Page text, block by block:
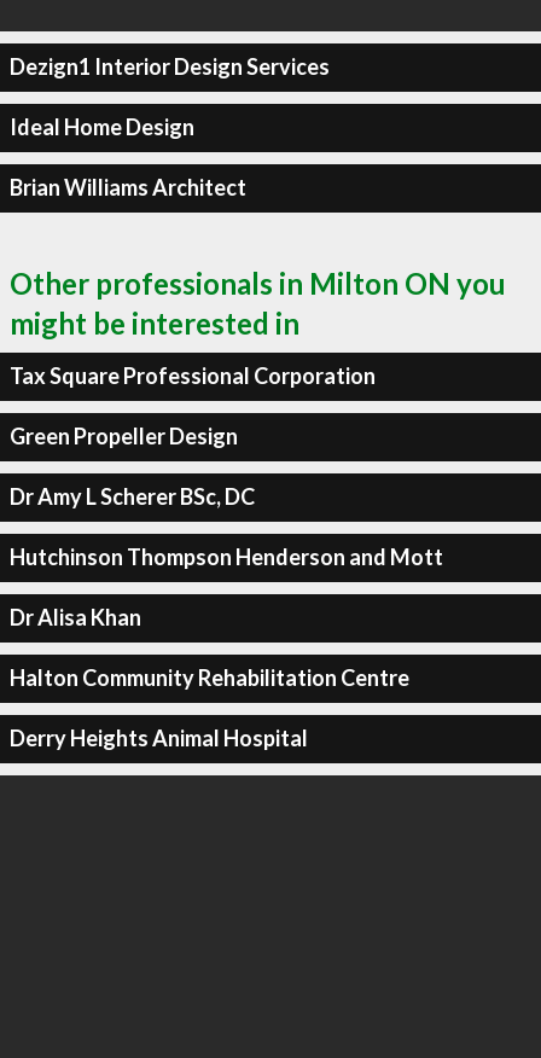
Dezign1 Interior Design Services
Ideal Home Design
Brian Williams Architect
Other professionals in Milton ON you
might be interested in
Tax Square Professional Corporation
Green Propeller Design
Dr Amy L Scherer BSc, DC
Hutchinson Thompson Henderson and Mott
Dr Alisa Khan
Halton Community Rehabilitation Centre
Derry Heights Animal Hospital